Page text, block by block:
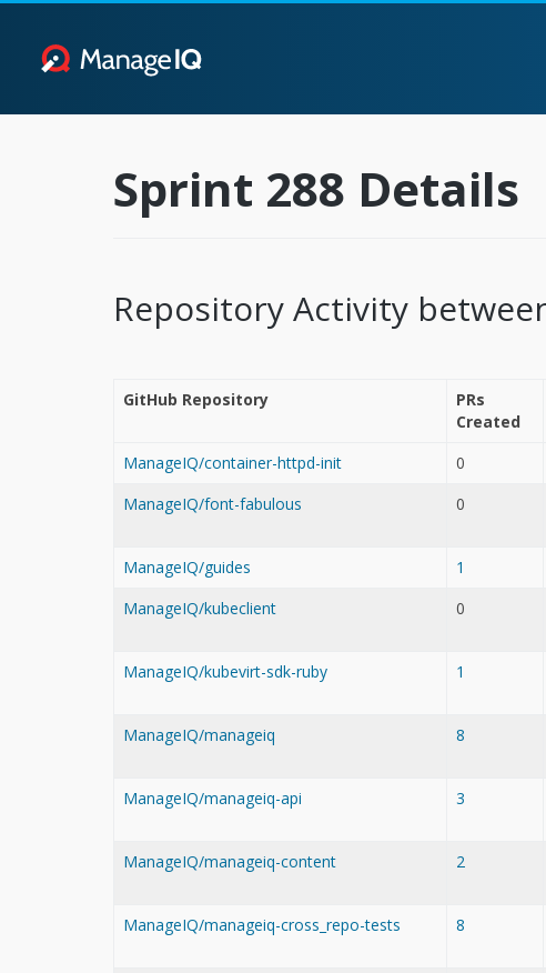
Sprint 288 Details
Repository Activity
GitHub Repository
PRs
Created
ManageIQ/container-httpd-init
0
ManageIQ/font-fabulous
0
ManageIQ/guides
1
ManageIQ/kubeclient
0
ManageIQ/kubevirt-sdk-ruby
1
ManageIQ/manageiq 8
ManageIQ/manageiq-api
3
ManageIQ/manageiq-content
2
ManageIQ/manageiq-cross_repo-tests 8